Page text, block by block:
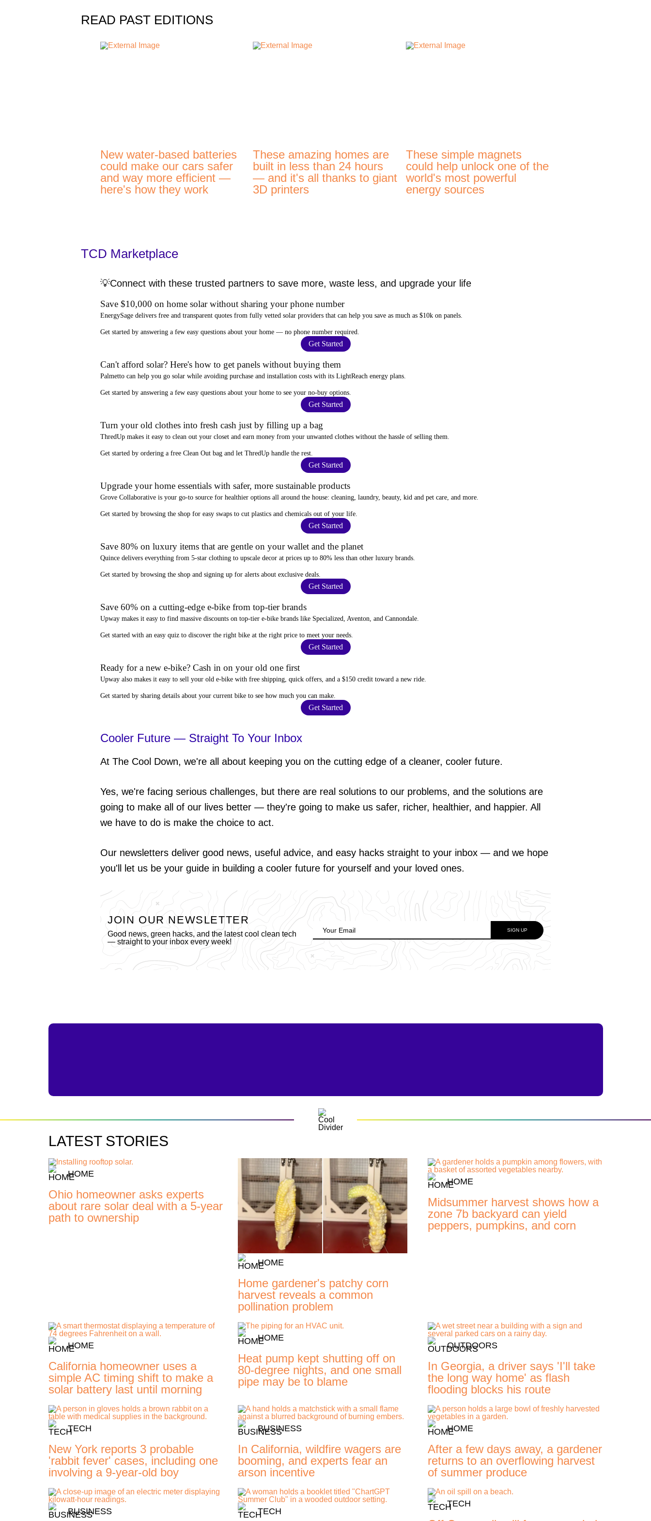
READ PAST EDITIONS
New water-based batteries
could make our cars safer
and way more efficient —
here's how they work
These amazing homes are
built in less than 24 hours
— and it's all thanks to giant
3D printers
These simple magnets
could help unlock one of the
world's most powerful
energy sources
TCD Marketplace
💡Connect with these trusted partners to save more, waste less, and upgrade your life
Save $10,000 on home solar without sharing your phone number
EnergySage delivers free and transparent quotes from fully vetted solar providers that can help you save as much as $10k on panels.
Get started by answering a few easy questions about your home — no phone number required
Get Started
Can't afford solar? Here's how to get panels without buying them
Palmetto can help you go solar while avoiding purchase and installation costs with its LightReach energy plans.
Get started by answering a few easy questions about your home to see your no-buy options
Get Started
Turn your old clothes into fresh cash just by filling up a bag
ThredUp makes it easy to clean out your closet and earn money from your unwanted clothes without the hassle of selling them.
Get started by ordering a free Clean Out bag and let ThredUp handle the rest.
Get Started
Upgrade your home essentials with safer, more sustainable products
Grove Collaborative is your go-to source for healthier options all around the house: cleaning, laundry, beauty, kid and pet care, and more.
Get started by browsing the shop for easy swaps to cut plastics and chemicals out of your life.
Get Started
Save 80% on luxury items that are gentle on your wallet and the planet
Quince delivers everything from 5-star clothing to upscale decor at prices up to 80% less than other luxury brands.
Get started by browsing the shop and signing up for alerts about exclusive deals.
Get Started
Save 60% on a cutting-edge e-bike from top-tier brands
Upway makes it easy to find massive discounts on top-tier e-bike brands like Specialized, Aventon, and Cannondale.
Get started with an easy quiz to discover the right bike at the right price to meet your needs.
Get Started
Ready for a new e-bike? Cash in on your old one first
Upway also makes it easy to sell your old e-bike with free shipping, quick offers, and a $150 credit toward a new ride.
Get started by sharing details about your current bike to see how much you can make
Get Started
Cooler Future — Straight To Your Inbox
At The Cool Down, we're all about keeping you on the cutting edge of a cleaner, cooler future.
Yes, we're facing serious challenges, but there are real solutions to our problems, and the solutions are
going to make all of our lives better — they're going to make us safer, richer, healthier, and happier. All
we have to do is make the choice to act.
Our newsletters deliver good news, useful advice, and easy hacks straight to your inbox — and we hope
you'll let us be your guide in building a cooler future for yourself and your loved ones.
JOIN OUR NEWSLETTER
Good news, green hacks, and the latest cool clean tech
— straight to your inbox every week!
LATEST STORIES
HOME
Ohio homeowner asks experts
about rare solar deal with a 5-year
path to ownership
HOME
Home gardener's patchy corn
harvest reveals a common
pollination problem
HOME
Midsummer harvest shows how a
zone 7b backyard can yield
peppers, pumpkins, and corn
HOME
California homeowner uses a
simple AC timing shift to make a
solar battery last until morning
HOME
Heat pump kept shutting off on
80-degree nights, and one small
pipe may be to blame
OUTDOORS
In Georgia, a driver says 'I'll take
the long way home' as flash
flooding blocks his route
TECH
New York reports 3 probable
'rabbit fever' cases, including one
involving a 9-year-old boy
BUSINESS
In California, wildfire wagers are
booming, and experts fear an
arson incentive
HOME
After a few days away, a gardener
returns to an overflowing harvest
of summer produce
BUSINESS TECH
TECH